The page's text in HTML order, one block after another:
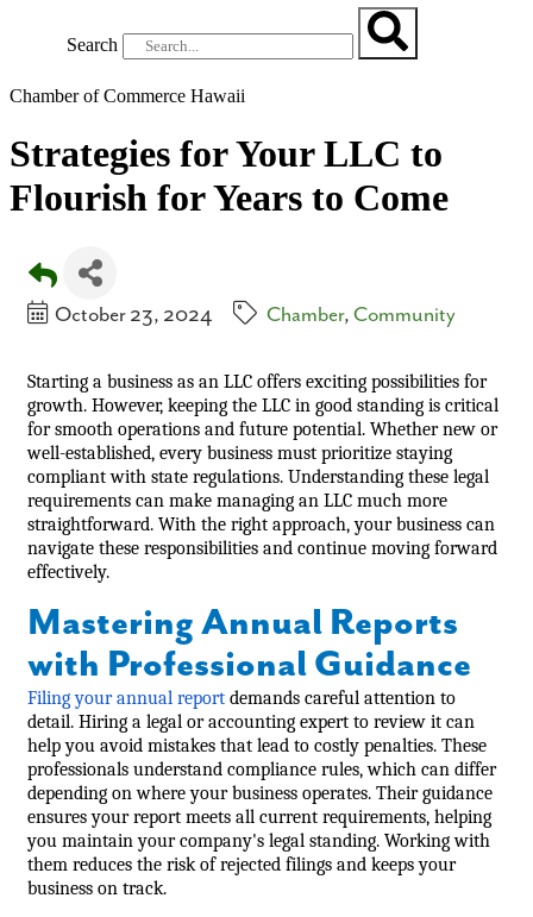
Search
Chamber of Commerce Hawaii
Strategies for Your LLC to
Flourish for Years to Come
October 23, 2024 Chamber Community
Starting a business as an LLC offers exciting possibilities for
growth. However, keeping the LLC in good standing is critical
for smooth operations and future potential. Whether new or
well-established, every business must prioritize staying
compliant with state regulations. Understanding these legal
requirements can make managing an LLC much more
straightforward. With the right approach, your business can
navigate these responsibilities and continue moving forward
effectively.
Mastering Annual Reports
with Professional Guidance
Filing your annual report demands careful attention to
detail. Hiring a legal or accounting expert to review it can
help you avoid mistakes that lead to costly penalties. These
professionals understand compliance rules, which can differ
depending on where your business operates. Their guidance
ensures your report meets all current requirements, helping
you maintain your company's legal standing. Working with
them reduces the risk of rejected filings and keeps your
business on track.